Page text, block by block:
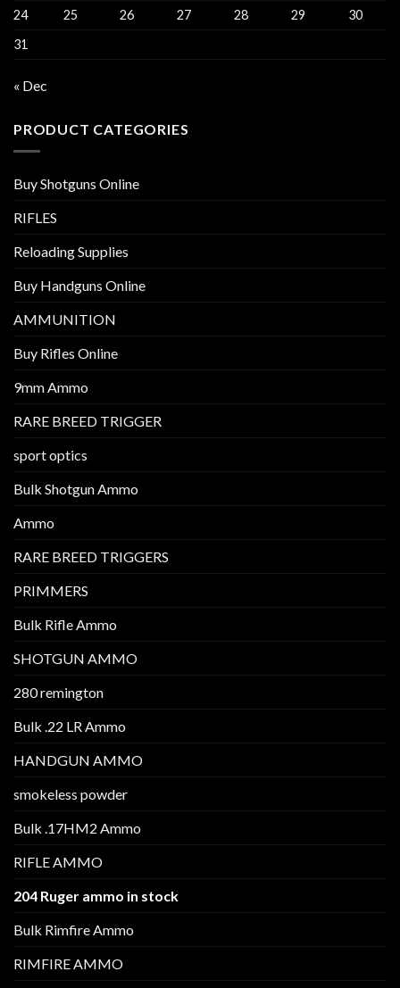
24
25 26 27 28 29
30
31
« Dec
PRODUCT CATEGORIES
Buy Shotguns Online
RIFLES
Reloading Supplies
Buy Handguns Online
AMMUNITION
Buy Rifles Online
9mm Ammo
RARE BREED TRIGGER
sport optics
Bulk Shotgun Ammo
Ammo
RARE BREED TRIGGERS
PRIMMERS
Bulk Rifle Ammo
SHOTGUN AMMO
280 remington
Bulk .22 LR Ammo
HANDGUN AMMO
smokeless powder
Bulk .17HM2 Ammo
RIFLE AMMO
204 Ruger ammo in stock
Bulk Rimfire Ammo
RIMFIRE AMMO